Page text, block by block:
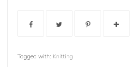
Tagged with: Knitting